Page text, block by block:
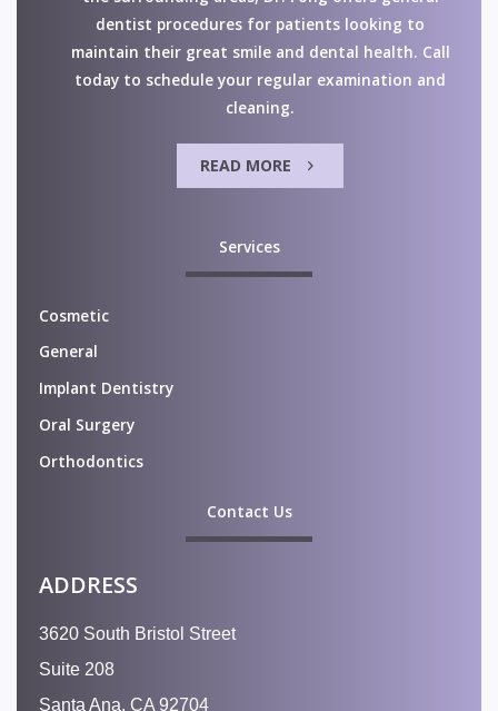
dentist procedures for patients looking to
maintain their great smile and dental health. Call
today to schedule your regular examination and
cleaning.
READ MORE
Services
Cosmetic
General
Implant Dentistry
Oral Surgery
Orthodontics
Contact Us
ADDRESS
3620 South Bristol Street
Suite 208
Santa Ana, CA 92704